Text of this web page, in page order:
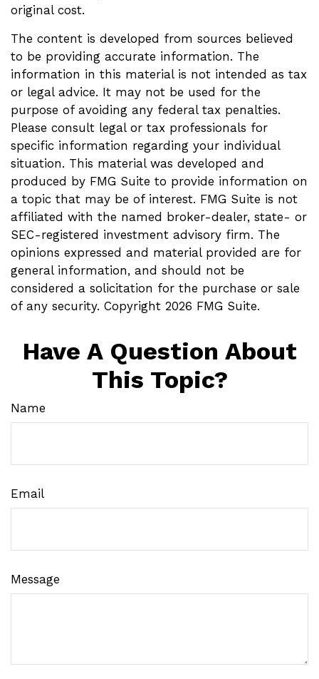
original cost.
The content is developed from sources believed
to be providing accurate information. The
information in this material is not intended as tax
or legal advice. It may not be used for the
purpose of avoiding any federal tax penalties.
Please consult legal or tax professionals for
specific information regarding your individual
situation. This material was developed and
produced by FMG Suite to provide information on
a topic that may be of interest. FMG Suite is not
affiliated with the named broker-dealer, state- or
SEC-registered investment advisory firm. The
opinions expressed and material provided are for
general information, and should not be
considered a solicitation for the purchase or sale
of any security. Copyright 2026 FMG Suite.
Have A Question About
This Topic?
Name
Email
Message